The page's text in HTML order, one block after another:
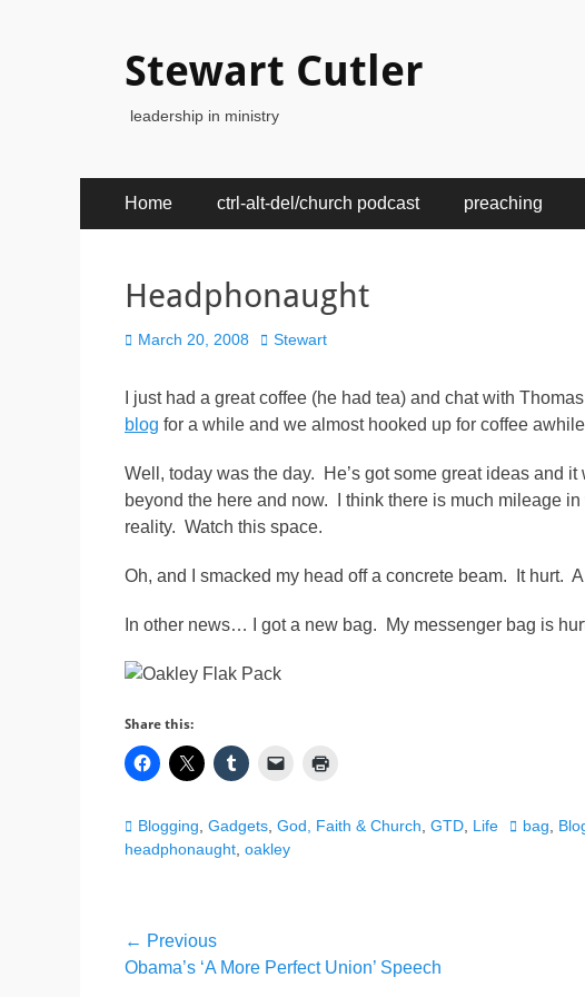
Stewart Cutler
leadership in ministry
Primary
Menu
Home ctrl-alt-del/church podcast preaching
Headphonaught
Posted
March 20, 2008 Author
Stewart
I just had a great coffee (he had tea) and chat with
blog for a while and we almost hooked up for coffee
Well, today was the day. He’s got some great ideas and
beyond the here and now. I think there is much mileage
reality. Watch this space.
Oh, and I smacked my head off a concrete beam. It hurt.
In other news… I got a new bag. My messenger bag is
Share this:
Categories
Blogging Gadgets God, Faith & Church GTD Life Tags
bag
headphonaught oakley
Post
navigation
← Previous
Previous
Obama’s ‘A More Perfect Union’ Speech